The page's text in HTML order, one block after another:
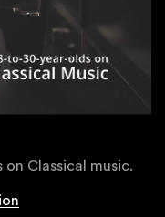
Classical music.